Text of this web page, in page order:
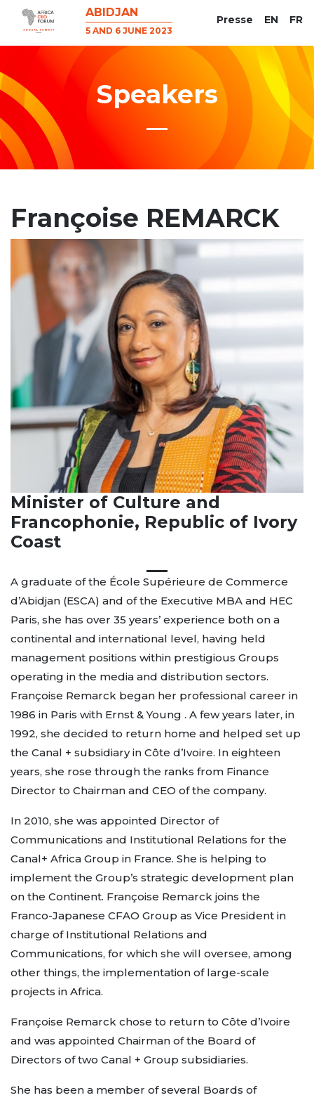
ABIDJAN
5 AND 6 JUNE 2023
Presse EN FR
Speakers
Françoise REMARCK
Minister of Culture and
Francophonie, Republic of Ivory
Coast
A graduate of the École Supérieure de Commerce
d’Abidjan (ESCA) and of the Executive MBA and HEC
Paris, she has over 35 years’ experience both on a
continental and international level, having held
management positions within prestigious Groups
operating in the media and distribution sectors.
Françoise Remarck began her professional career in
1986 in Paris with Ernst & Young . A few years later, in
1992, she decided to return home and helped set up
the Canal + subsidiary in Côte d’Ivoire. In eighteen
years, she rose through the ranks from Finance
Director to Chairman and CEO of the company.
In 2010, she was appointed Director of
Communications and Institutional Relations for the
Canal+ Africa Group in France. She is helping to
implement the Group’s strategic development plan
on the Continent. Françoise Remarck joins the
Franco-Japanese CFAO Group as Vice President in
charge of Institutional Relations and
Communications, for which she will oversee, among
other things, the implementation of large-scale
projects in Africa.
Françoise Remarck chose to return to Côte d’Ivoire
and was appointed Chairman of the Board of
Directors of two Canal + Group subsidiaries.
She has been a member of several Boards of